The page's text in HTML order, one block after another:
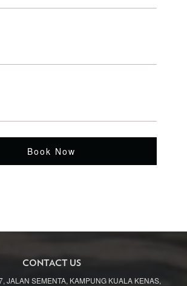
Book Now
CONTACT US
JALAN SEMENTA, KAMPUNG KUALA KENAS,